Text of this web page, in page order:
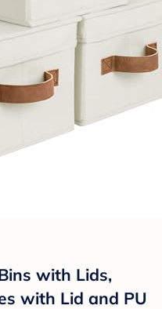
with Lids,
with Lid and PU